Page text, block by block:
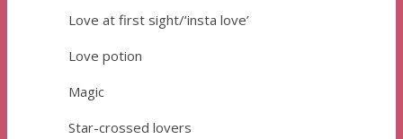
Love at first sight/‘insta love’
Love potion
Magic
Star-crossed lovers